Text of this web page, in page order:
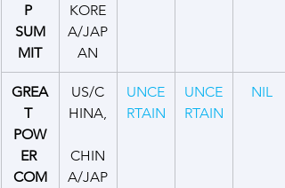
P
SUM
MIT
KORE
A/JAP
AN
GREA
T
POW
ER
COM
US/C
HINA,
CHIN
A/JAP
UNCE
RTAIN
UNCE
RTAIN
NIL